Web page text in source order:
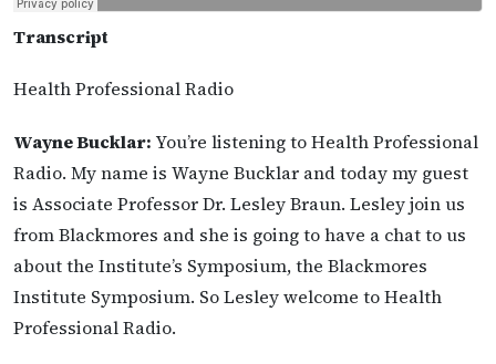
Transcript
Health Professional Radio
Wayne Bucklar: You’re listening to Health Professional
Radio. My name is Wayne Bucklar and today my guest
is Associate Professor Dr. Lesley Braun. Lesley join us
from Blackmores and she is going to have a chat to us
about the Institute’s Symposium, the Blackmores
Institute Symposium. So Lesley welcome to Health
Professional Radio.